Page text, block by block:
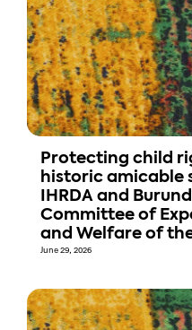
Protecting child
historic amicable
IHRDA and
Committee of
and Welfare of
June 29, 2026